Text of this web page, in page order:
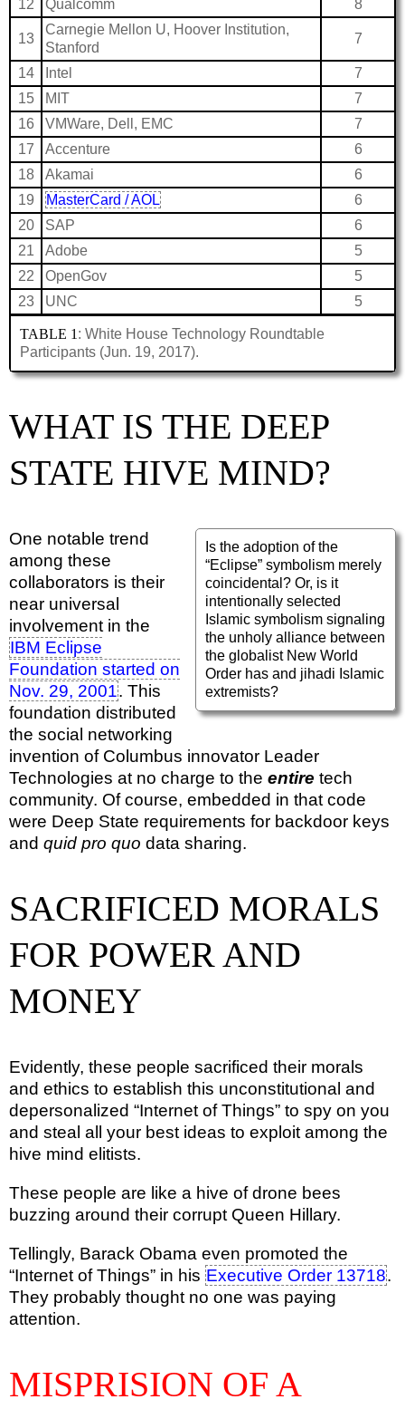
12
Qualcomm 8
13
Carnegie Mellon U, Hoover Institution,
Stanford
7
14 Intel
7
15
MIT
7
16
VMWare, Dell, EMC
7
17
Accenture
6
18
Akamai
6
19
MasterCard / AOL
6
20
SAP
6
21
Adobe
5
22
OpenGov
5
23
UNC 5
TABLE 1 : White House Technology Roundtable
Participants (Jun. 19, 2017).
WHAT IS THE DEEP
STATE HIVE MIND?
Is the adoption of the
“Eclipse” symbolism merely
coincidental? Or, is it
intentionally selected
Islamic symbolism signaling
the unholy alliance between
the globalist New World
Order has and jihadi Islamic
extremists?
One notable trend
among these
collaborators is their
near universal
involvement in the
IBM Eclipse
Foundation started on
Nov. 29, 2001. This
foundation distributed
the social networking
invention of Columbus innovator Leader
Technologies at no charge to the entire tech
community. Of course, embedded in that code
were Deep State requirements for backdoor keys
and quid pro quo data sharing.
SACRIFICED MORALS
FOR POWER AND
MONEY
Evidently, these people sacrificed their morals
and ethics to establish this unconstitutional and
depersonalized “Internet of Things” to spy on you
and steal all your best ideas to exploit among the
hive mind elitists.
These people are like a hive of drone bees
buzzing around their corrupt Queen Hillary.
Tellingly, Barack Obama even promoted the
“Internet of Things” in his Executive Order 13718.
They probably thought no one was paying
attention.
MISPRISION OF A